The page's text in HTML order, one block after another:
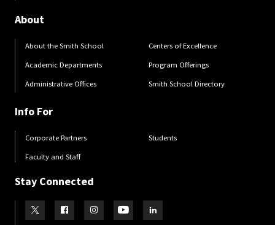
About
About the Smith School
Academic Departments
Administrative Offices
Centers of Excellence
Program Offerings
Smith School Directory
Info For
Corporate Partners
Faculty and Staff
Students
Stay Connected
Visit our TwitterVisit our Facebook
Visit our Instagram
Visit our YoutubeVisit our LinkedIn page